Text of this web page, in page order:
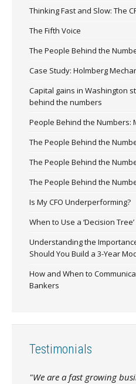
Thinking Fast and Slow: The
The Fifth Voice
The People Behind the
Case Study: Holmberg
Capital gains in Washington
behind the numbers
People Behind the Numbers:
The People Behind the
The People Behind the
The People Behind the
Is My CFO Underperforming?
When to Use a ‘Decision
Understanding the
Should You Build a 3-Year
How and When to
Bankers
Testimonials
"We are a fast growing